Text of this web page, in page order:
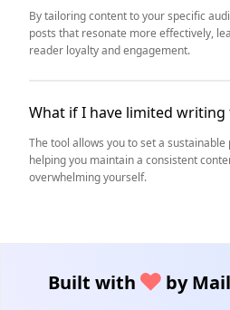
By tailoring content to your specific
posts that resonate more effectively,
reader loyalty and engagement.
What if I have limited writing
The tool allows you to set a
helping you maintain a consistent
overwhelming yourself.
Built with by